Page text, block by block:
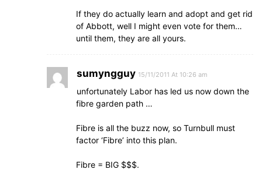
If they do actually learn and adopt and get rid
of Abbott, well I might even vote for them…
until them, they are all yours.
sumyngguy 15/11/2011 At 10:26 am
unfortunately Labor has led us now down the
fibre garden path …
Fibre is all the buzz now, so Turnbull must
factor ‘Fibre’ into this plan.
Fibre = BIG $$$.